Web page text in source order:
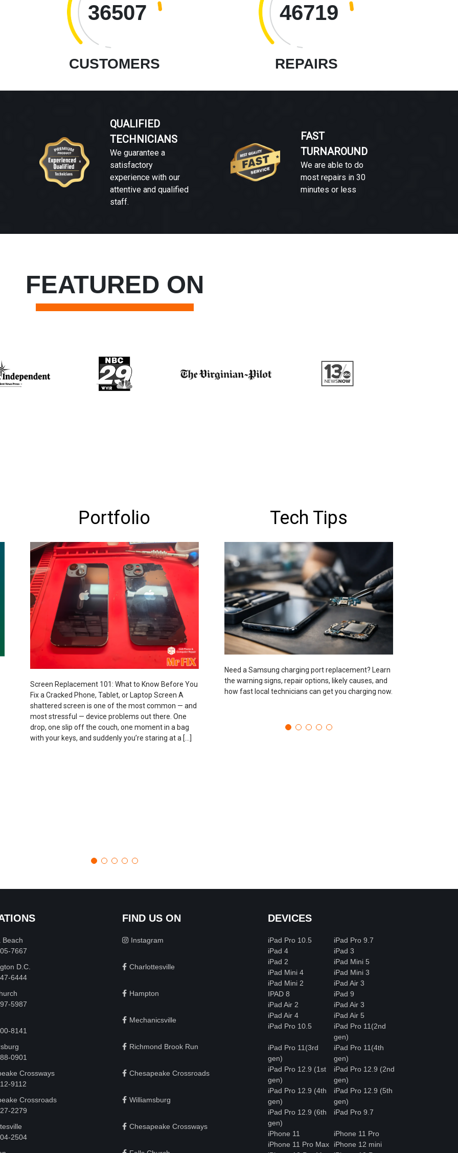
36507
CUSTOMERS
46719
REPAIRS
QUALIFIED
TECHNICIANS
We guarantee a
satisfactory
experience with our
attentive and qualified
staff.
FAST
TURNAROUND
We are able to do
most repairs in 30
minutes or less
FEATURED ON
Portfolio
Screen Replacement 101: What to Know Before You
Fix a Cracked Phone, Tablet, or Laptop Screen A
shattered screen is one of the most common — and
most stressful — device problems out there. One
drop, one slip off the couch, one moment in a bag
with your keys, and suddenly you’re staring at a […]
Tech Tips
Need a Samsung charging port replacement? Learn
the warning signs, repair options, likely causes, and
how fast local technicians can get you charging now.
Beach
7667
D.C.
6444
5987
8141
0901
Crossways
9112
Crossroads
2279
2504
FIND US ON
Instagram
Charlottesville
Hampton
Mechanicsville
Richmond Brook Run
Chesapeake Crossroads
Williamsburg
Chesapeake Crossways
DEVICES
iPad Pro 10.5
iPad Pro 9.7
iPad 4
iPad 3
iPad 2
iPad Mini 5
iPad Mini 4
iPad Mini 3
iPad Mini 2
iPad Air 3
IPAD 8
iPad 9
iPad Air 2
iPad Air 3
iPad Air 4
iPad Air 5
iPad Pro 10.5
iPad Pro 11(2nd
gen)
iPad Pro 11(3rd
gen)
iPad Pro 11(4th
gen)
iPad Pro 12.9 (1st
gen)
iPad Pro 12.9 (2nd
gen)
iPad Pro 12.9 (4th
gen)
iPad Pro 12.9 (5th
gen)
iPad Pro 12.9 (6th
gen)
iPad Pro 9.7
iPhone 11
iPhone 11 Pro
iPhone 11 Pro Max
iPhone 12 mini